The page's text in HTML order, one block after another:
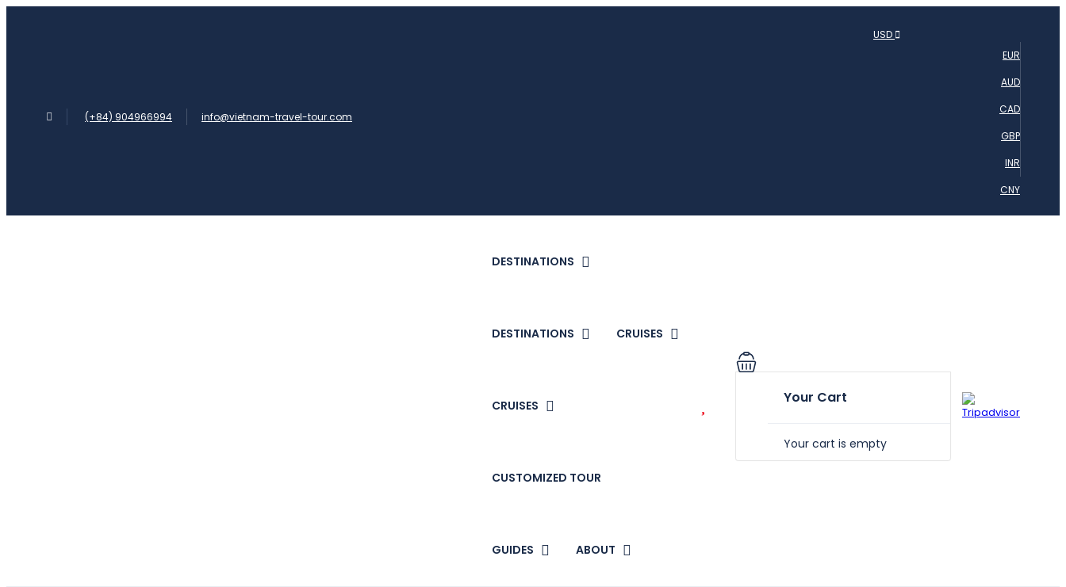
(+84) 904966994 info@vietnam-travel-tour.com
USD
EUR
AUD
CAD
GBP
INR
CNY
DESTINATIONS
DESTINATIONS CRUISES
CRUISES
CUSTOMIZED TOUR
GUIDES ABOUT
Your Cart
Your cart is empty